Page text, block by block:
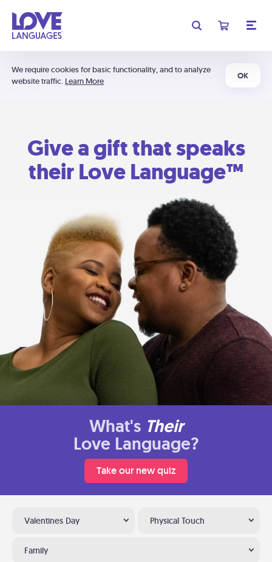
We require cookies for basic functionality, and to analyze
website traffic. Learn More
OK
Give a gift that speaks
their Love Language™
What's Their
Love Language?
Take our new quiz
Valentines Day Physical Touch
Family